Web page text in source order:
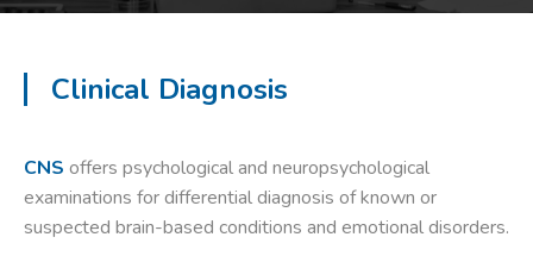
Clinical Diagnosis
CNS offers psychological and neuropsychological
examinations for differential diagnosis of known or
suspected brain-based conditions and emotional disorders.